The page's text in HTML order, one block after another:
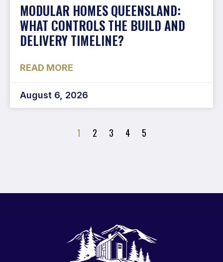
MODULAR HOMES QUEENSLAND:
WHAT CONTROLS THE BUILD AND
DELIVERY TIMELINE?
READ MORE
August 6, 2026
1 2 3 4 5